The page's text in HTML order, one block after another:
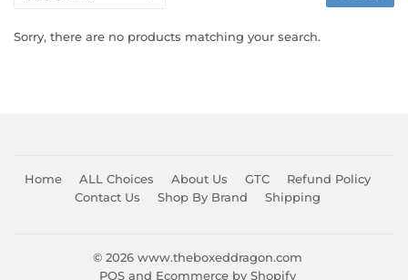
Sorry, there are no products matching your search.
Home ALL Choices About Us GTC
Refund Policy
Contact Us
Shop By Brand Shipping
© 2026 www.theboxeddragon.com
POSand Ecommerce by Shopify